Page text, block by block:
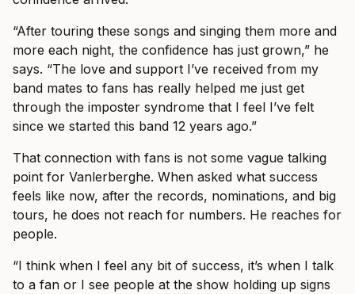
“After touring these songs and singing them more and
more each night, the confidence has just grown,” he
says. “The love and support I’ve received from my
band mates to fans has really helped me just get
through the imposter syndrome that I feel I’ve felt
since we started this band 12 years ago.”
That connection with fans is not some vague talking
point for Vanlerberghe. When asked what success
feels like now, after the records, nominations, and big
tours, he does not reach for numbers. He reaches for
people.
“I think when I feel any bit of success, it’s when I talk
to a fan or I see people at the show holding up signs